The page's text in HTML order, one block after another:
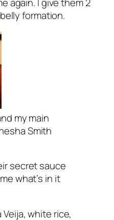
again. I give them 2
formation.
my main
Smith
secret sauce
what’s in it
Veija, white rice,